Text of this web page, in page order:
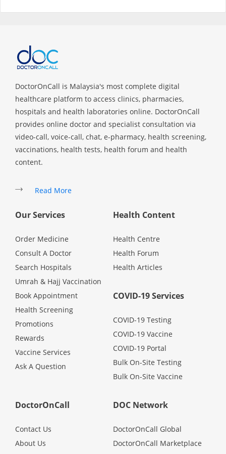
Consult Doctor
KKM Bookings
Pandemic Hero
DoctorOnCall is Malaysia's most complete digital
healthcare platform to access clinics, pharmacies,
hospitals and health laboratories online. DoctorOnCall
provides online doctor and specialist consultation via
video-call, voice-call, chat, e-pharmacy, health screening,
vaccinations, health tests, health forum and health
content.
Read More
Our Services
Order Medicine
Consult A Doctor
Search Hospitals
Umrah & Hajj Vaccination
Book Appointment
Health Screening
Promotions
Rewards
Vaccine Services
Ask A Question
Health Content
Health Centre
Health Forum
Health Articles
COVID-19 Services
COVID-19 Testing
COVID-19 Vaccine
COVID-19 Portal
Bulk On-Site Testing
Bulk On-Site Vaccine
DoctorOnCall
Contact Us
About Us
DOC Network
DoctorOnCall Global
DoctorOnCall Marketplace